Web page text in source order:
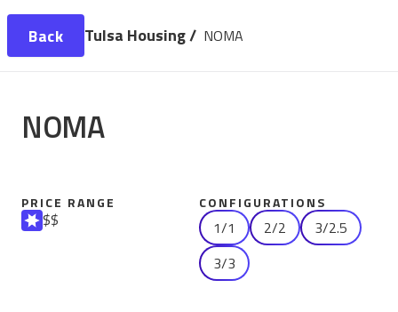
Back Tulsa Housing / NOMA
NOMA
PRICE RANGE
$$
CONFIGURATIONS
1/1 2/2
3/2.5
3/3